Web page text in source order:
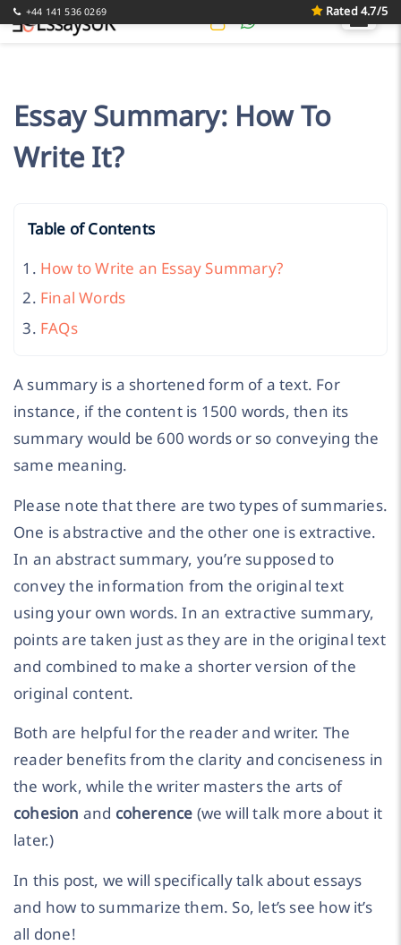
+44 141 536 0269 Rated 4.7/5
Essay Summary: How To
Write It?
Table of Contents
How to Write an Essay Summary?
Final Words
FAQs
A summary is a shortened form of a text. For
instance, if the content is 1500 words, then its
summary would be 600 words or so conveying the
same meaning.
Please note that there are two types of summaries.
One is abstractive and the other one is extractive.
In an abstract summary, you’re supposed to
convey the information from the original text
using your own words. In an extractive summary,
points are taken just as they are in the original text
and combined to make a shorter version of the
original content.
Both are helpful for the reader and writer. The
reader benefits from the clarity and conciseness in
the work, while the writer masters the arts of
cohesion and coherence (we will talk more about it
later.)
In this post, we will specifically talk about essays
and how to summarize them. So, let’s see how it’s
all done!